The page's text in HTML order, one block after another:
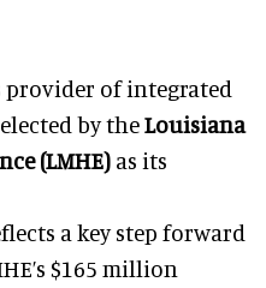
provider of integrated
by theLouisiana
(LMHE) as its
a key step forward
$165 million